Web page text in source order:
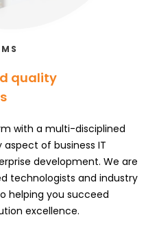
quality
with a multi-disciplined
of business IT
development. We are
technologists and industry
helping you succeed
excellence.